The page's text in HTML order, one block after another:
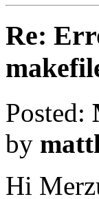
Re:
Posted:
by
Hi